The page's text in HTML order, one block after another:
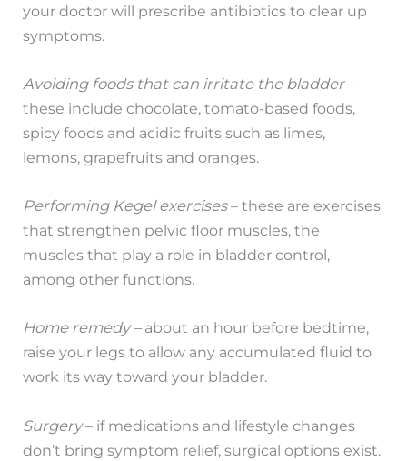
your doctor will prescribe antibiotics to clear up
symptoms.
Avoiding foods that can irritate the bladder–
these include chocolate, tomato-based foods,
spicy foods and acidic fruits such as limes,
lemons, grapefruits and oranges.
Performing Kegel exercises– these are exercises
that strengthen pelvic floor muscles, the
muscles that play a role in bladder control,
among other functions.
Home remedy –about an hour before bedtime,
raise your legs to allow any accumulated fluid to
work its way toward your bladder.
Surgery– if medications and lifestyle changes
don’t bring symptom relief, surgical options exist.